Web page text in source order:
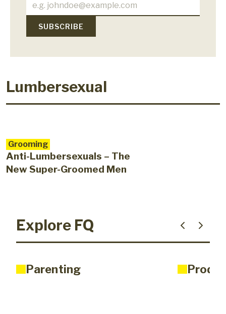
Lumbersexual
Grooming
Anti-Lumbersexuals – The
New Super-Groomed Men
Explore FQ
Parenting